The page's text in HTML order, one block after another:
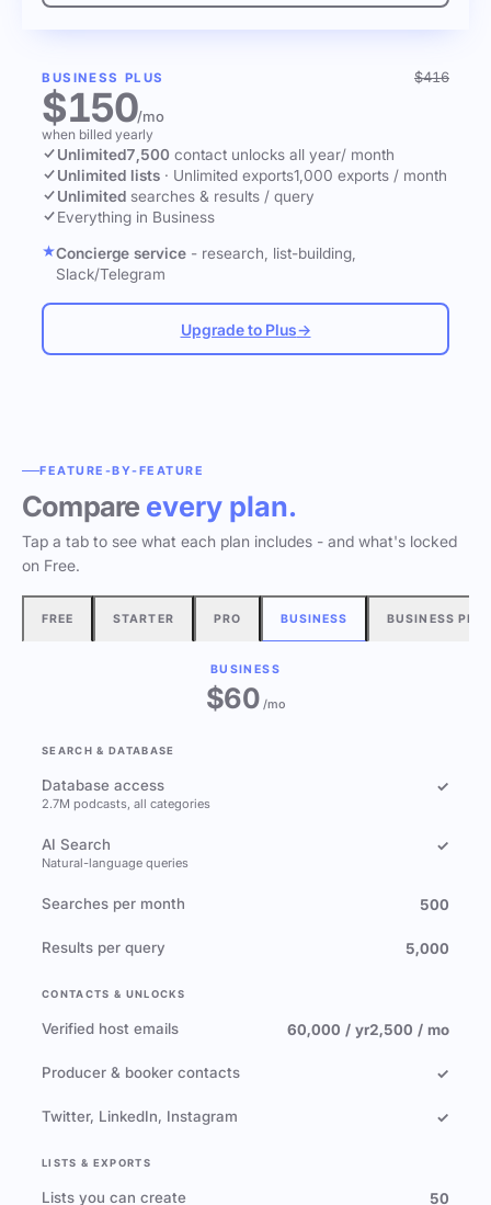
BUSINESS PLUS $416
$150/mo
when billed yearly
Unlimited7,500 contact unlocks all year/ month
Unlimited lists · Unlimited exports1,000 exports / month
Unlimited searches & results / query
Everything in Business
Concierge service - research, list-building,
Slack/Telegram
Upgrade to Plus→
FEATURE-BY-FEATURE
Compare every plan.
Tap a tab to see what each plan includes - and what's locked
on Free.
FREE STARTER PRO BUSINESS BUSINESS
BUSINESS
$60/mo
SEARCH & DATABASE
Database access
2.7M podcasts, all categories
✓
AI Search
Natural-language queries
✓
Searches per month 500
Results per query 5,000
CONTACTS & UNLOCKS
Verified host emails 60,000 / yr2,500 / mo
Producer & booker contacts ✓
Twitter, LinkedIn, Instagram ✓
LISTS & EXPORTS
Lists you can create 50